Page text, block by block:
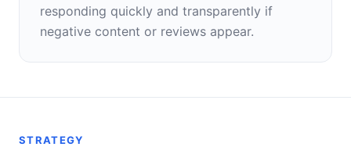
responding quickly and transparently if
negative content or reviews appear.
STRATEGY